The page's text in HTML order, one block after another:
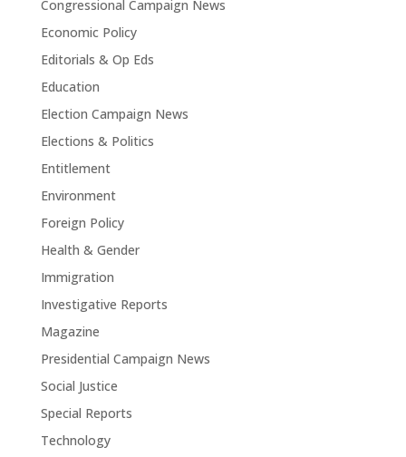
Congressional Campaign News
Economic Policy
Editorials & Op Eds
Education
Election Campaign News
Elections & Politics
Entitlement
Environment
Foreign Policy
Health & Gender
Immigration
Investigative Reports
Magazine
Presidential Campaign News
Social Justice
Special Reports
Technology